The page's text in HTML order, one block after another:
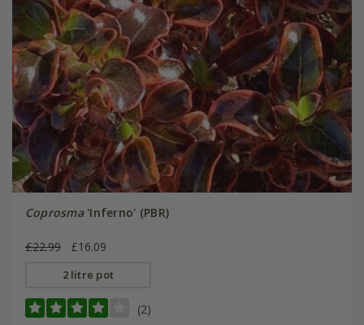
Coprosma'Inferno' (PBR)
£22.99 £16.09
2 litre pot
(2)